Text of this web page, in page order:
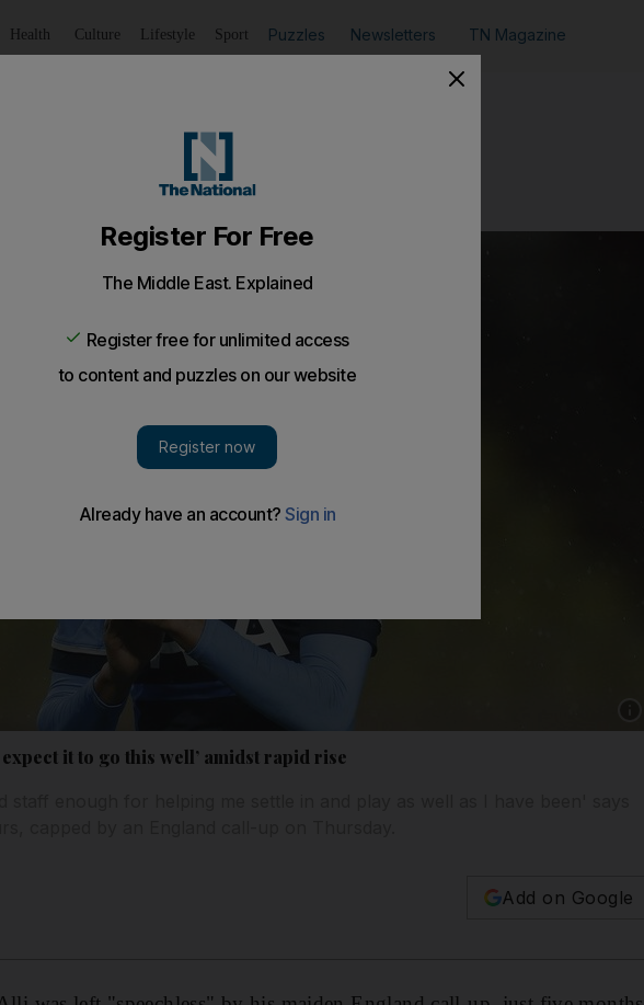
Health Culture Lifestyle Sport Puzzles Newsletters TN Magazine
expect it to go this well’ amidst rapid rise
Add on Google